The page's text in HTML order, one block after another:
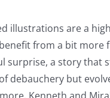
illustrations are a
from a bit more
surprise, a story that
debauchery but
Kenneth and